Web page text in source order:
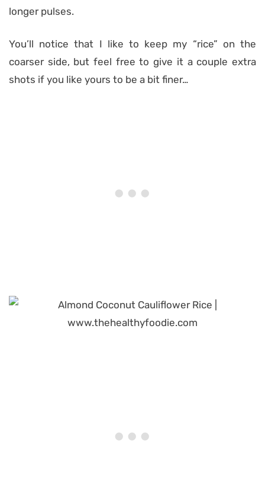
longer pulses.
You’ll notice that I like to keep my “rice” on the
coarser side, but feel free to give it a couple extra
shots if you like yours to be a bit finer…